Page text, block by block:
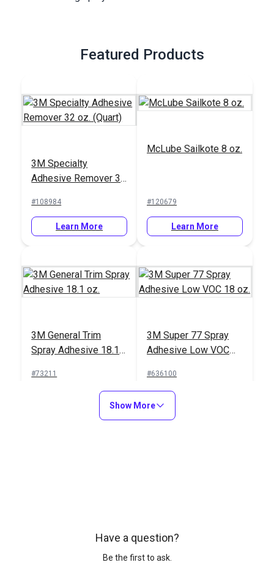
Featured Products
3M Specialty
Adhesive Remover 32
#108984
Learn More
McLube Sailkote 8 oz.
#120679
Learn More
3M General Trim
Spray Adhesive 18.1
#73211
Learn More
3M Super 77 Spray
Adhesive Low VOC
#636100
Learn More
Show More
Have a question?
Be the first to ask.